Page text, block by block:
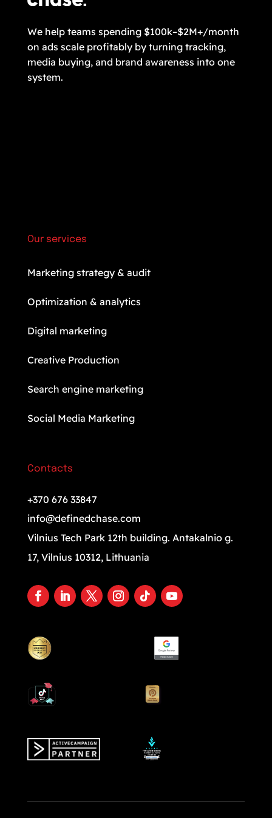
We help teams spending $100k–$2M+/month
on ads scale profitably by turning tracking,
media buying, and brand awareness into one
system.
Our services
Marketing strategy & audit
Optimization & analytics
Digital marketing
Creative Production
Search engine marketing
Social Media Marketing
Contacts
+370 676 33847
info@definedchase.com
Vilnius Tech Park 12th building. Antakalnio g.
17, Vilnius 10312, Lithuania